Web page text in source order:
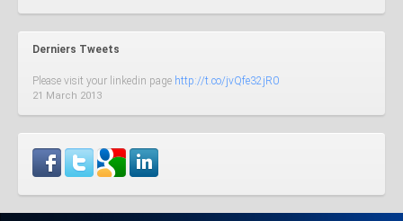
Derniers Tweets
Please visit your linkedin page http://t.co/jvQfe32jR0
21 March 2013